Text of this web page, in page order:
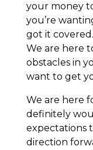
your money
you’re
got it
We are here
obstacles in
want to get
We are here
definitely
expectations
direction